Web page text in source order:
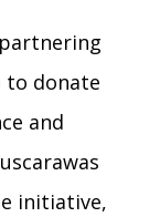
to donate
and
initiative,